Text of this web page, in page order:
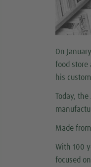
On
food store
his
Today,
Made
With 100
focused